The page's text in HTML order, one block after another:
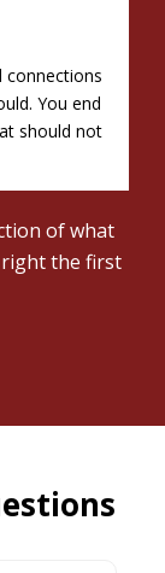
connections
You end
should not
of what
right the first